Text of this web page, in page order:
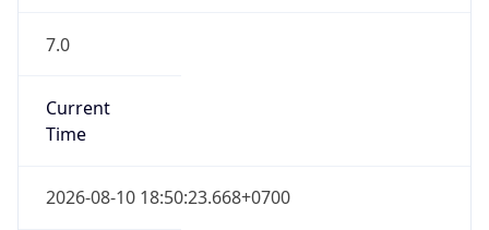
7.0
Current
Time
2026-08-10 18:50:23.668+0700